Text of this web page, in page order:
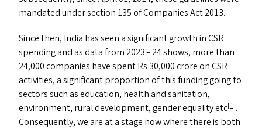
mandated under section 135 of Companies Act 2013.
Since then, India has seen a significant growth inCSR
spending and as data from 2023 – 24 shows, more than
24,000 companies have spent Rs 30,000 crore onCSR
activities, a significant proportion of this funding going to
sectors such as education, health and sanitation,
environment, rural development, gender equality etc[1].
Consequently, we are at a stage now where there is both